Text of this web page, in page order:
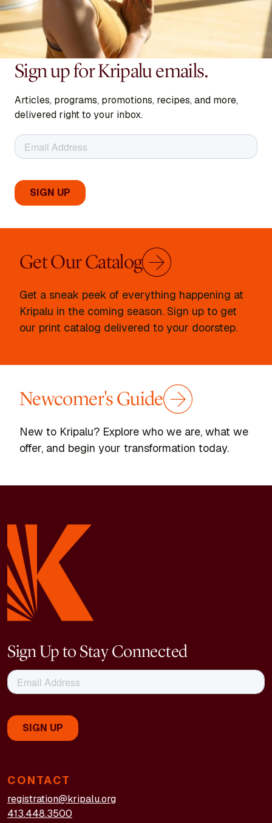
Sign up for Kripalu emails.
Articles, programs, promotions, recipes, and more,
delivered right to your inbox.
Get Our Catalog
Get a sneak peek of everything happening at
Kripalu in the coming season. Sign up to get
our print catalog delivered to your doorstep.
Newcomer's Guide
New to Kripalu? Explore who we are, what we
offer, and begin your transformation today.
CONTACT
registration@kripalu.org
413.448.3500
Sign Up to Stay Connected